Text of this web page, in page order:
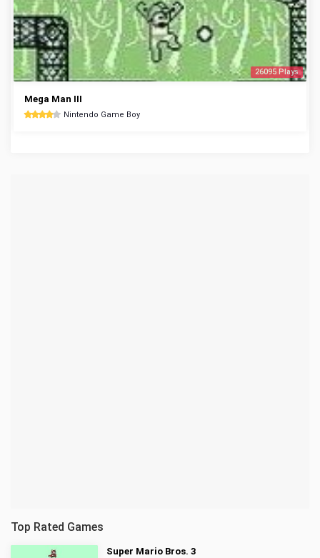
26095 Plays
Mega Man III
Nintendo Game Boy
Top Rated Games
Super Mario Bros. 3